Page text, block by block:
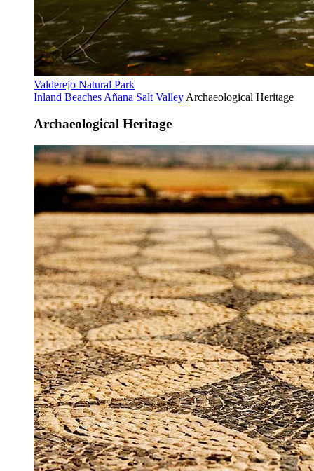
Valderejo Natural Park
Inland Beaches Añana Salt Valley Archaeological Heritage
Archaeological Heritage